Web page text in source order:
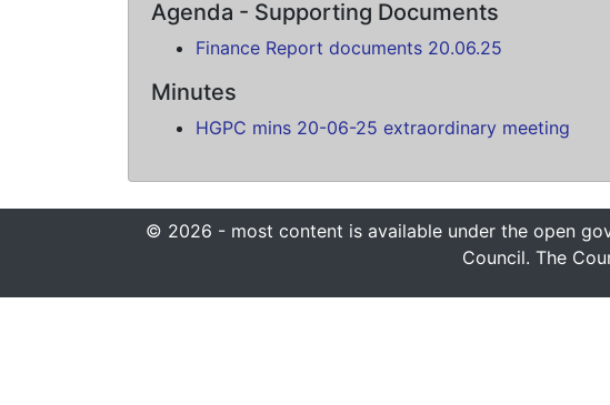
Agenda - Supporting Documents
Finance Report documents 20.06.25
Minutes
HGPC mins 20-06-25 extraordinary meeting
© 2026 - most content is available under the open
Council. The